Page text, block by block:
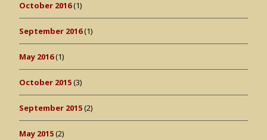
October 2016(1)
September 2016(1)
May 2016(1)
October 2015(3)
September 2015(2)
May 2015(2)